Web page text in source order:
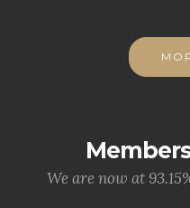
We are now at